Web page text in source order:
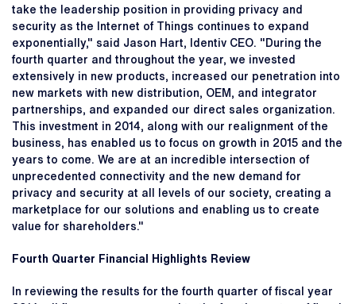
take the leadership position in providing privacy and
security as the Internet of Things continues to expand
exponentially," said Jason Hart, Identiv CEO. "During the
fourth quarter and throughout the year, we invested
extensively in new products, increased our penetration into
new markets with new distribution, OEM, and integrator
partnerships, and expanded our direct sales organization.
This investment in 2014, along with our realignment of the
business, has enabled us to focus on growth in 2015 and the
years to come. We are at an incredible intersection of
unprecedented connectivity and the new demand for
privacy and security at all levels of our society, creating a
marketplace for our solutions and enabling us to create
value for shareholders."
Fourth Quarter Financial Highlights Review
In reviewing the results for the fourth quarter of fiscal year